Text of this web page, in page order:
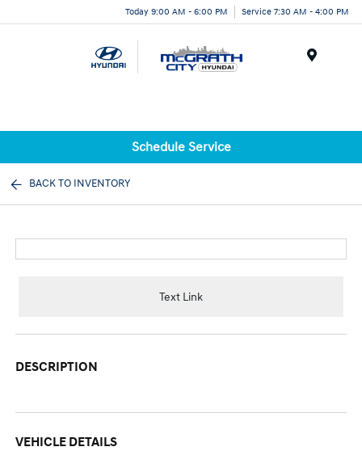
Today 9:00 AM - 6:00 PM Service 7:30 AM - 4:00 PM
Schedule Service
BACK TO INVENTORY
Text Link
DESCRIPTION
VEHICLE DETAILS